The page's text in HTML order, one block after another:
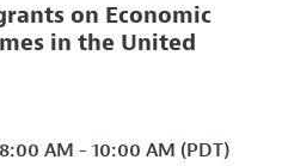
on Economic
in the United
AM - 10:00 AM (PDT)